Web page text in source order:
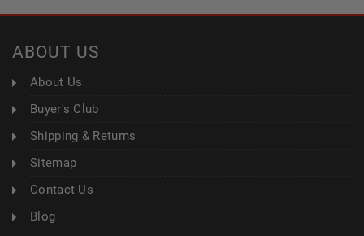
ABOUT US
About Us
Buyer's Club
Shipping & Returns
Sitemap
Contact Us
Blog